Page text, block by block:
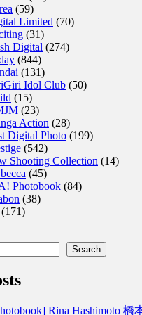
(59)
Limited (70)
(31)
Digital (274)
(844)
(131)
Idol Club (50)
(15)
(23)
Action (28)
Digital Photo (199)
(542)
Shooting Collection (14)
(45)
Photobook (84)
(38)
(171)
Search
Rina Hashimoto 橋